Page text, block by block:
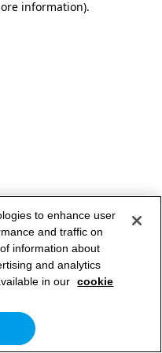
information).
to enhance user
and traffic on
information about
and analytics
in our cookie